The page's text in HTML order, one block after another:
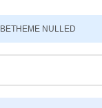
BETHEME NULLED